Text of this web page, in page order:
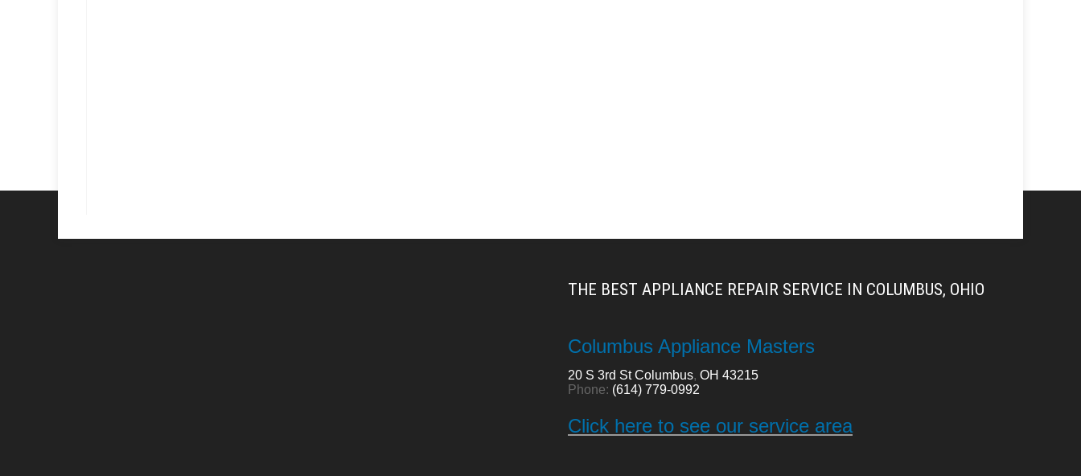
THE BEST APPLIANCE REPAIR SERVICE IN COLUMBUS, OHIO
Columbus Appliance Masters
20 S 3rd St Columbus, OH 43215
Phone: (614) 779-0992
Click here to see our service area